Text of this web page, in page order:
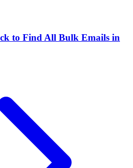
to Find All Bulk Emails in